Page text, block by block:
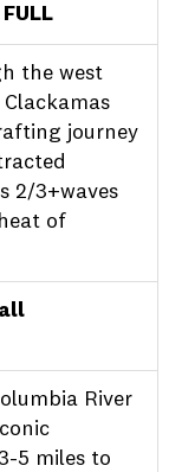
the west
journey
2/3+waves
of
River
5 miles to